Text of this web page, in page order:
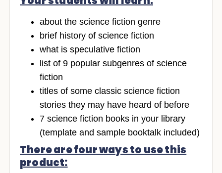
about the science fiction genre
brief history of science fiction
what is speculative fiction
list of 9 popular subgenres of science
fiction
titles of some classic science fiction
stories they may have heard of before
7 science fiction books in your library
(template and sample booktalk included)
There are four ways to use this
product: